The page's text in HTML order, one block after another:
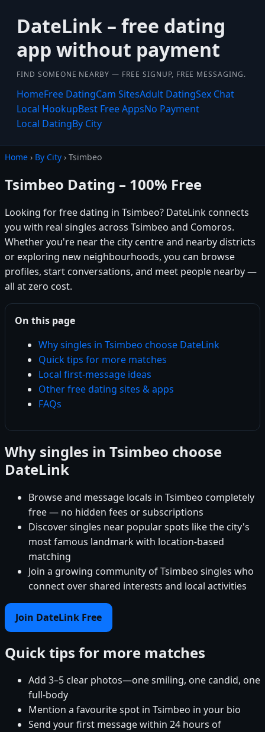
DateLink – free dating
app without payment
FIND SOMEONE NEARBY — FREE SIGNUP, FREE MESSAGING.
HomeFree DatingCam SitesAdult DatingSex Chat
Local HookupBest Free AppsNo Payment
Local DatingBy City
Home › By City › Tsimbeo
Tsimbeo Dating – 100% Free
Looking for free dating in Tsimbeo? DateLink connects
you with real singles across Tsimbeo and Comoros.
Whether you're near the city centre and nearby districts
or exploring new neighbourhoods, you can browse
profiles, start conversations, and meet people nearby —
all at zero cost.
On this page
Why singles in Tsimbeo choose DateLink
Quick tips for more matches
Local first-message ideas
Other free dating sites & apps
FAQs
Why singles in Tsimbeo choose
DateLink
Browse and message locals in Tsimbeo completely
free — no hidden fees or subscriptions
Discover singles near popular spots like the city's
most famous landmark with location-based
matching
Join a growing community of Tsimbeo singles who
connect over shared interests and local activities
Join DateLink Free
Quick tips for more matches
Add 3–5 clear photos—one smiling, one candid, one
full-body
Mention a favourite spot in Tsimbeo in your bio
Send your first message within 24 hours of